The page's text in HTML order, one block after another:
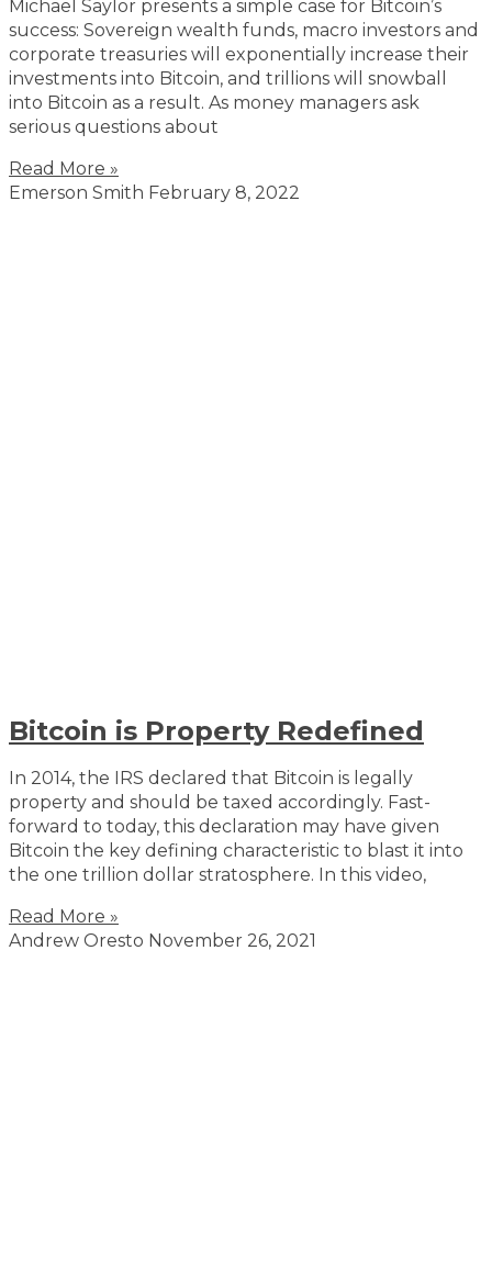
Michael Saylor presents a simple case for Bitcoin’s
success: Sovereign wealth funds, macro investors and
corporate treasuries will exponentially increase their
investments into Bitcoin, and trillions will snowball
into Bitcoin as a result. As money managers ask
serious questions about
Read More »
Emerson Smith February 8, 2022
Bitcoin is Property Redefined
In 2014, the IRS declared that Bitcoin is legally
property and should be taxed accordingly. Fast-
forward to today, this declaration may have given
Bitcoin the key defining characteristic to blast it into
the one trillion dollar stratosphere. In this video,
Read More »
Andrew Oresto November 26, 2021